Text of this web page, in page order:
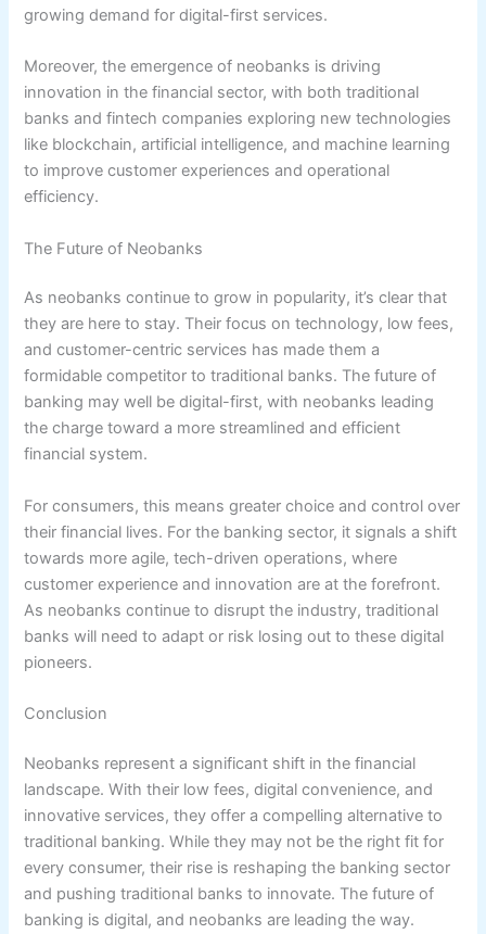
growing demand for digital-first services.
Moreover, the emergence of neobanks is driving
innovation in the financial sector, with both traditional
banks and fintech companies exploring new technologies
like blockchain, artificial intelligence, and machine learning
to improve customer experiences and operational
efficiency.
The Future of Neobanks
As neobanks continue to grow in popularity, it’s clear that
they are here to stay. Their focus on technology, low fees,
and customer-centric services has made them a
formidable competitor to traditional banks. The future of
banking may well be digital-first, with neobanks leading
the charge toward a more streamlined and efficient
financial system.
For consumers, this means greater choice and control over
their financial lives. For the banking sector, it signals a shift
towards more agile, tech-driven operations, where
customer experience and innovation are at the forefront.
As neobanks continue to disrupt the industry, traditional
banks will need to adapt or risk losing out to these digital
pioneers.
Conclusion
Neobanks represent a significant shift in the financial
landscape. With their low fees, digital convenience, and
innovative services, they offer a compelling alternative to
traditional banking. While they may not be the right fit for
every consumer, their rise is reshaping the banking sector
and pushing traditional banks to innovate. The future of
banking is digital, and neobanks are leading the way.